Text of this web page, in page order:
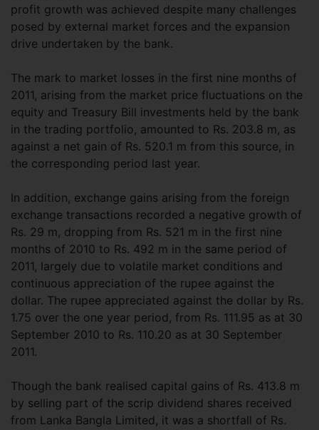
profit growth was achieved despite many challenges
posed by external market forces and the expansion
drive undertaken by the bank.
The mark to market losses in the first nine months of
2011, arising from the market price fluctuations on the
equity and Treasury Bill investments held by the bank
in the trading portfolio, amounted to Rs. 203.8 m, as
against a net gain of Rs. 520.1 m from this source, in
the corresponding period last year.
In addition, exchange gains arising from the foreign
exchange transactions recorded a negative growth of
Rs. 29 m, dropping from Rs. 521 m in the first nine
months of 2010 to Rs. 492 m in the same period of
2011, largely due to volatile market conditions and
continuous appreciation of the rupee against the
dollar. The rupee appreciated against the dollar by Rs.
1.75 over the one year period, from Rs. 111.95 as at 30
September 2010 to Rs. 110.20 as at 30 September
2011.
Though the bank realised capital gains of Rs. 413.8 m
by selling part of the scrip dividend shares received
from Lanka Bangla Limited, it was a shortfall of Rs.